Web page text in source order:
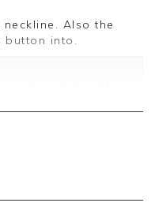
button into.
are passed on,
you in the